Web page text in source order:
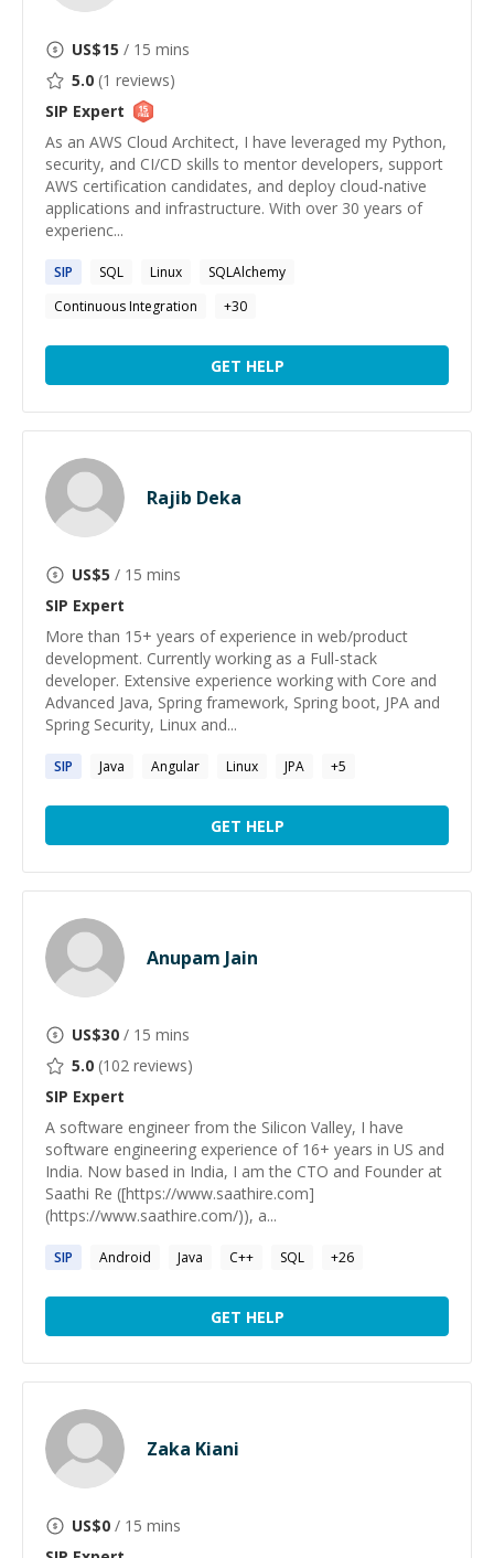
US$15 / 15 mins
5.0 (1 reviews)
SIP Expert
As an AWS Cloud Architect, I have leveraged my Python,
security, and CI/CD skills to mentor developers, support
AWS certification candidates, and deploy cloud-native
applications and infrastructure. With over 30 years of
experienc...
SIP SQL Linux
SQLAlchemy
Continuous Integration
+30
GET HELP
Rajib Deka
US$5 / 15 mins
SIP Expert
More than 15+ years of experience in web/product
development. Currently working as a Full-stack
developer. Extensive experience working with Core and
Advanced Java, Spring framework, Spring boot, JPA and
Spring Security, Linux and...
SIP Java Angular Linux JPA +5
GET HELP
Anupam Jain
US$30 / 15 mins
5.0 (102 reviews)
SIP Expert
A software engineer from the Silicon Valley, I have
software engineering experience of 16+ years in US and
India. Now based in India, I am the CTO and Founder at
Saathi Re ([https://www.saathire.com]
(https://www.saathire.com/)), a...
SIP Android Java C++ SQL +26
GET HELP
Zaka Kiani
US$0 / 15 mins